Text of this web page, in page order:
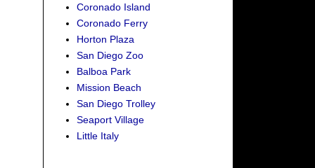
Coronado Island
Coronado Ferry
Horton Plaza
San Diego Zoo
Balboa Park
Mission Beach
San Diego Trolley
Seaport Village
Little Italy